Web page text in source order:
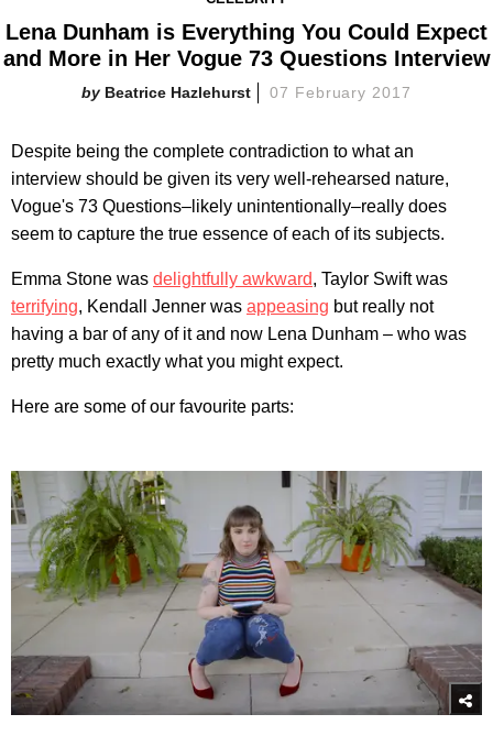
Lena Dunham is Everything You Could Expect
and More in Her Vogue 73 Questions Interview
Beatrice Hazlehurst 07 February 2017
Despite being the complete contradiction to what an
interview should be given its very well-rehearsed nature,
Vogue's 73 Questions–likely unintentionally–really does
seem to capture the true essence of each of its subjects.
Emma Stone was delightfully awkward, Taylor Swift was
terrifying, Kendall Jenner was appeasing but really not
having a bar of any of it and now Lena Dunham – who was
pretty much exactly what you might expect.
Here are some of our favourite parts: